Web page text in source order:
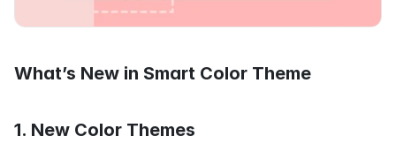
What’s New in Smart Color Theme
1. New Color Themes